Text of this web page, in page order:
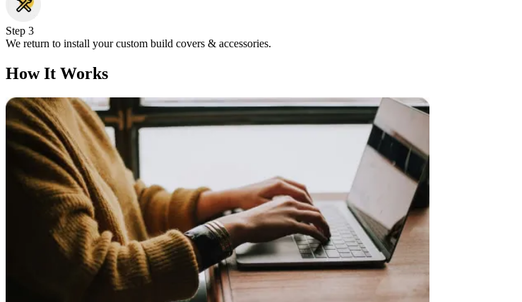
Step 3
We return to install your custom build covers & accessories.
How It Works